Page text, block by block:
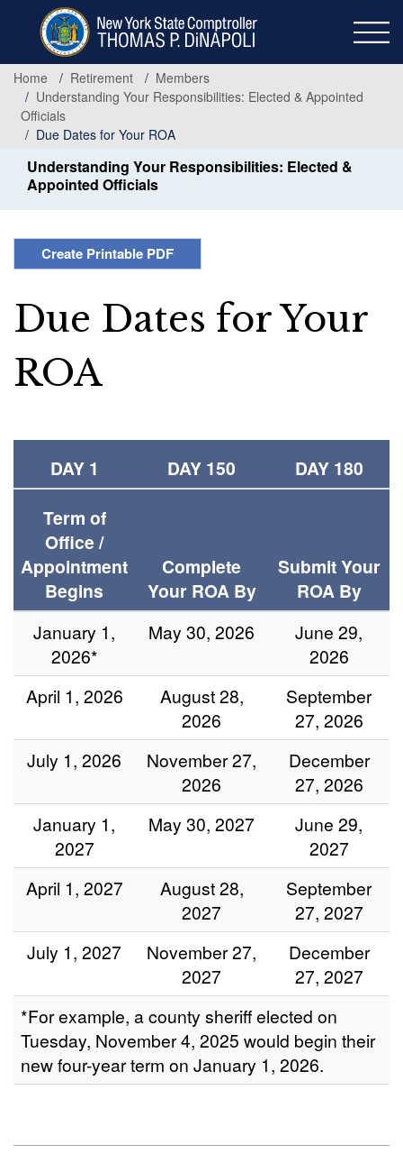
content
Home
Retirement
Members
Understanding Your Responsibilities: Elected & Appointed
Officials
Due Dates for Your ROA
Understanding Your Responsibilities: Elected &
Appointed Officials
Create Printable PDF
Due Dates for Your
ROA
DAY 1 DAY 150
DAY 180
Term of
Office /
Appointment
Begins
Complete
Your ROA By
Submit Your
ROA By
January 1,
2026*
May 30, 2026
June 29,
2026
April 1, 2026
August 28,
2026
September
27, 2026
July 1, 2026
November 27,
2026
December
27, 2026
January 1,
2027
May 30, 2027
June 29,
2027
April 1, 2027
August 28,
2027
September
27, 2027
July 1, 2027
November 27,
2027
December
27, 2027
*For example, a county sheriff elected on
Tuesday, November 4, 2025 would begin their
new four-year term on January 1, 2026.